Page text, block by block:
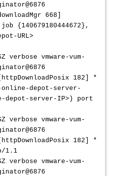
668]
{140679180444672},
URL>
verbose vmware-vum-
182] *
online-depot-server-
depot-server-IP>) port
verbose vmware-vum-
182] *
1.1
verbose vmware-vum-